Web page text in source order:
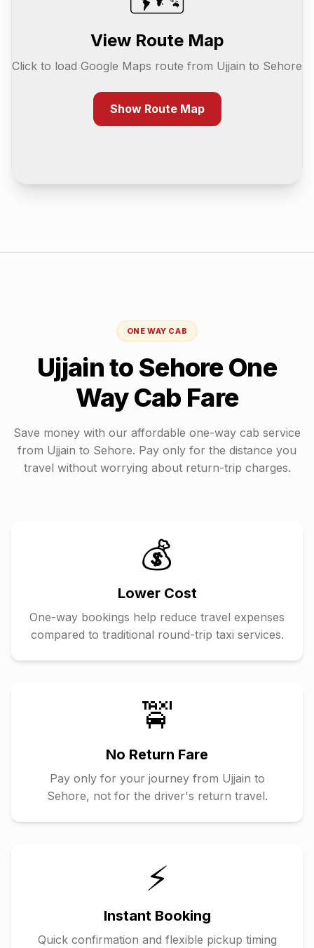
View Route Map
Click to load Google Maps route from Ujjain to Sehore
Show Route Map
ONE WAY CAB
Ujjainto SehoreOne
Way Cab Fare
Save money with our affordable one-way cab service
from Ujjain to Sehore. Pay only for the distance you
travel without worrying about return-trip charges.
💰
Lower Cost
One-way bookings help reduce travel expenses
compared to traditional round-trip taxi services.
🚖
No Return Fare
Pay only for your journey from Ujjain to
Sehore, not for the driver's return travel.
⚡
Instant Booking
Quick confirmation and flexible pickup timing